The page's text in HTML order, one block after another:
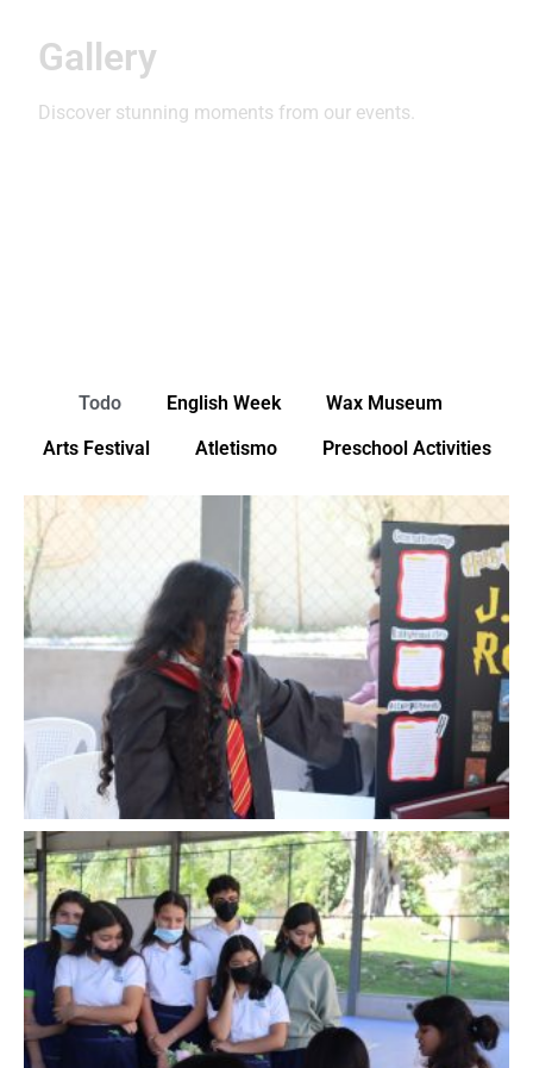
Gallery
Discover stunning moments from our events.
Todo English Week
Wax Museum
Arts Festival
Atletismo Preschool Activities